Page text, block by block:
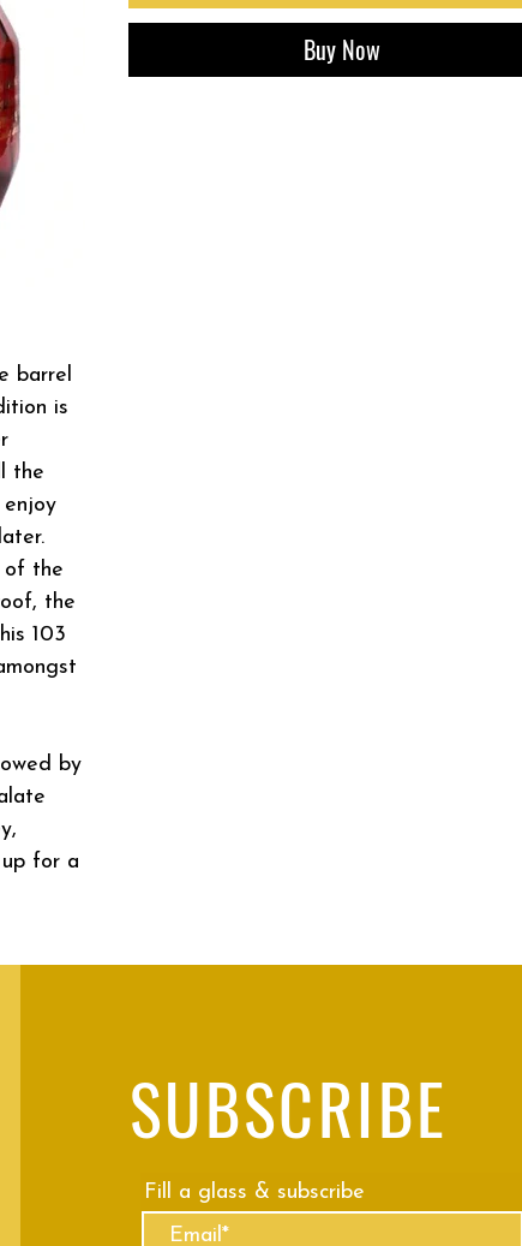
barrel
is
the
enjoy
of the
the
103
by
for a
Buy Now
SUBSCRIBE
Fill a glass & subscribe